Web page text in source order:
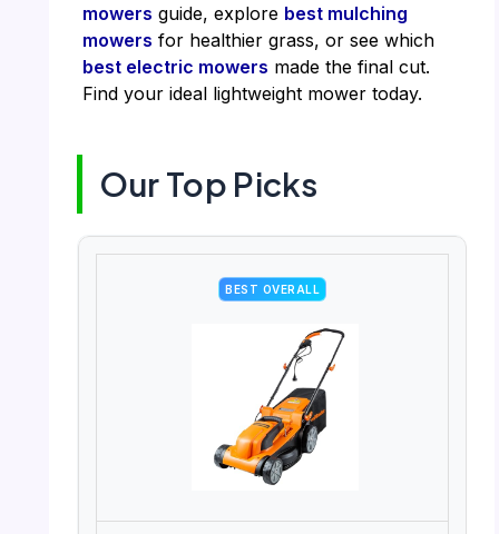
mowers guide, explore best mulching
mowers for healthier grass, or see which
best electric mowers made the final cut.
Find your ideal lightweight mower today.
Our Top Picks
BEST OVERALL